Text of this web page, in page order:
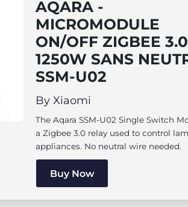
AQARA -
MICROMODULE
ON/OFF ZIGBEE 3.0
1250W SANS
SSM-U02
By Xiaomi
The Aqara SSM-U02 Single Switch
a Zigbee 3.0 relay used to control
appliances. No neutral wire needed.
Buy Now